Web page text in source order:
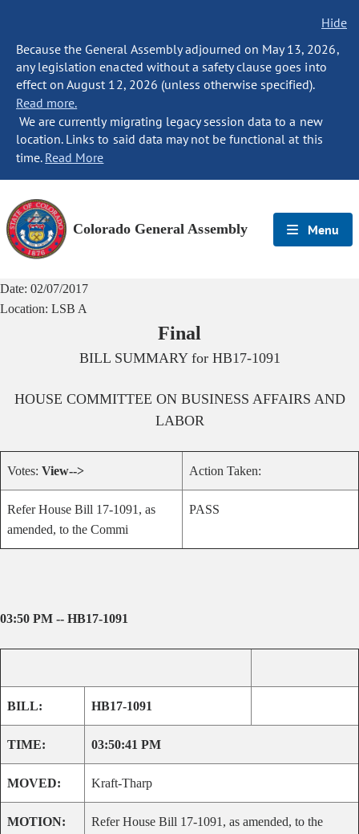
Hide
Because the General Assembly adjourned on May 13, 2026,
any legislation enacted without a safety clause goes into
effect on August 12, 2026 (unless otherwise specified).
Read more.
We are currently migrating legacy session data to a new
location. Links to said data may not be functional at this
time. Read More
Colorado General Assembly Menu
Date: 02/07/2017
Location: LSB A
Final
BILL SUMMARY for HB17-1091
HOUSE COMMITTEE ON BUSINESS AFFAIRS AND
LABOR
Votes: View--> Action Taken:
Refer House Bill 17-1091, as
amended, to the Commi
PASS
03:50 PM -- HB17-1091
BILL: HB17-1091
TIME: 03:50:41 PM
MOVED: Kraft-Tharp
MOTION:
Refer House Bill 17-1091, as amended, to the